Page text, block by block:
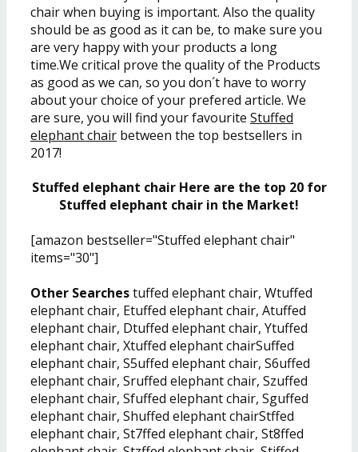
chair when buying is important. Also the quality
should be as good as it can be, to make sure you
are very happy with your products a long
time.We critical prove the quality of the Products
as good as we can, so you don´t have to worry
about your choice of your prefered article. We
are sure, you will find your favourite Stuffed
elephant chair between the top bestsellers in
2017!
Stuffed elephant chair Here are the top 20 for
Stuffed elephant chair in the Market!
[amazon bestseller="Stuffed elephant chair"
items="30"]
Other Searchestuffed elephant chair, Wtuffed
elephant chair, Etuffed elephant chair, Atuffed
elephant chair, Dtuffed elephant chair, Ytuffed
elephant chair, Xtuffed elephant chairSuffed
elephant chair, S5uffed elephant chair, S6uffed
elephant chair, Sruffed elephant chair, Szuffed
elephant chair, Sfuffed elephant chair, Sguffed
elephant chair, Shuffed elephant chairStffed
elephant chair, St7ffed elephant chair, St8ffed